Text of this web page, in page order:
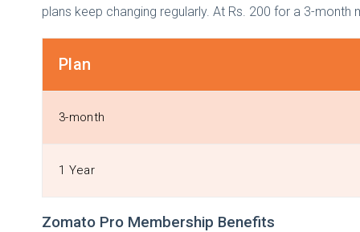
plans keep changing regularly. At Rs. 200 for a 3-
Plan
3-month
1 Year
Zomato Pro Membership Benefits